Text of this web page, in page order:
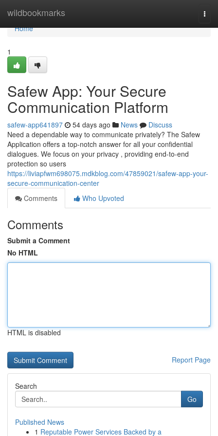
wildbookmarks
Home
Home
1
Safew App: Your Secure
Communication Platform
safew-app641897 54 days ago News
Discuss
Need a dependable way to communicate privately? The Safew
Application offers a top-notch answer for all your confidential
dialogues. We focus on your privacy , providing end-to-end
protection so users
https://liviapfwm698075.mdkblog.com/47859021/safew-app-your-
secure-communication-center
Comments
Who Upvoted
Comments
Submit a Comment
No HTML
HTML is disabled
Report Page
Search
Go
Published News
1 Reputable Power Services Backed by a